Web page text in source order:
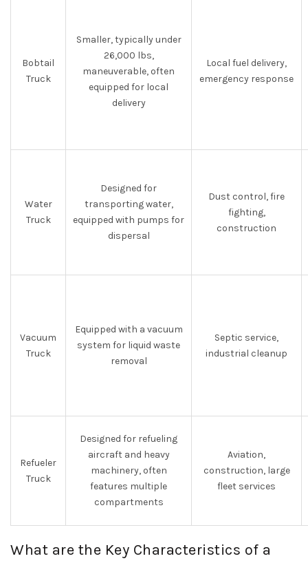
Bobtail
Truck
Smaller, typically under
26,000 lbs,
maneuverable, often
equipped for local
delivery
Local fuel delivery,
emergency response
Water
Truck
Designed for
transporting water,
equipped with pumps for
dispersal
Dust control, fire
fighting,
construction
Vacuum
Truck
Equipped with a vacuum
system for liquid waste
removal
Septic service,
industrial cleanup
Refueler
Truck
Designed for refueling
aircraft and heavy
machinery, often
features multiple
compartments
Aviation,
construction, large
fleet services
What are the Key Characteristics of a